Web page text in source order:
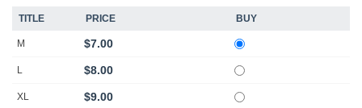
TITLE PRICE BUY
M $7.00
L $8.00
XL $9.00